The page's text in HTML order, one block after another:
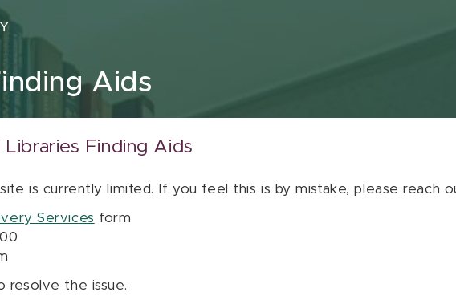
Aids
Finding Aids
is currently limited. If you feel this is by mistake, please reach
Services form
resolve the issue.